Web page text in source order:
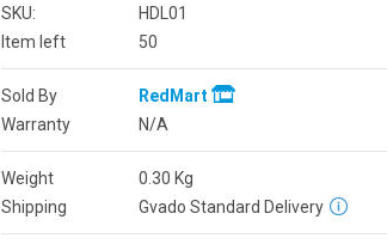
SKU:
HDL01
Item left
50
Sold By
RedMart
Warranty
N/A
Weight 0.30 Kg
Shipping
Gvado Standard Delivery